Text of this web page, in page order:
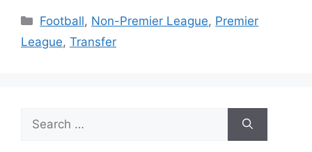
Categories
Football, Non-Premier League, Premier
League, Transfer
for: